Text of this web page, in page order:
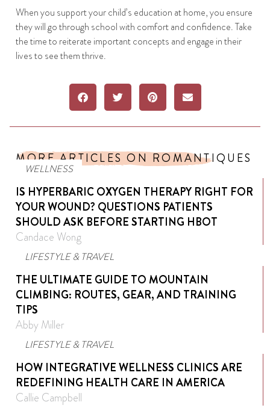
When you support your child’s education at home, you ensure
they will go through school with comfort and confidence. Take
the time to reiterate important concepts and engage in their
lives to see them thrive.
MORE ARTICLES ON ROMANTIQUES
WELLNESS
IS HYPERBARIC OXYGEN THERAPY RIGHT FOR
YOUR WOUND? QUESTIONS PATIENTS
SHOULD ASK BEFORE STARTING HBOT
Candace Wong
LIFESTYLE & TRAVEL
THE ULTIMATE GUIDE TO MOUNTAIN
CLIMBING: ROUTES, GEAR, AND TRAINING
TIPS
Abby Miller
LIFESTYLE & TRAVEL
HOW INTEGRATIVE WELLNESS CLINICS ARE
REDEFINING HEALTH CARE IN AMERICA
Callie Campbell